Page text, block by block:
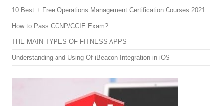
10 Best + Free Operations Management Certification Courses 2021
How to Pass CCNP/CCIE Exam?
THE MAIN TYPES OF FITNESS APPS
Understanding and Using Of iBeacon Integration in iOS